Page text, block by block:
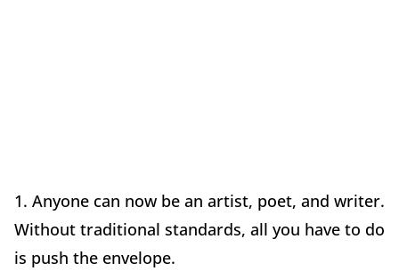
1. Anyone can now be an artist, poet, and writer.
Without traditional standards, all you have to do
is push the envelope.